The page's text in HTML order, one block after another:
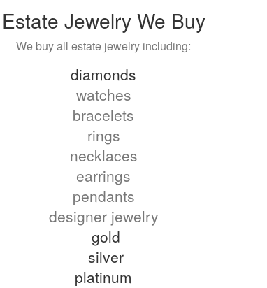
Estate Jewelry We Buy
We buy all estate jewelry including:
diamonds
watches
bracelets
rings
necklaces
earrings
pendants
designer jewelry
gold
silver
platinum